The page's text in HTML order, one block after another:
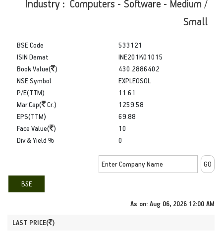
Industry : Computers - Software - Medium /
Small
BSE Code
ISIN Demat
Book Value( )
533121
INE201K01015
430.2886402
NSE Symbol
P/E(TTM)
Mar.Cap(
Cr.)
EXPLEOSOL
11.61
1259.58
EPS(TTM)
Face Value( )
Div & Yield %
69.88
10
0
BSE
As on: Aug 06, 2026 12:00 AM
LAST PRICE( )